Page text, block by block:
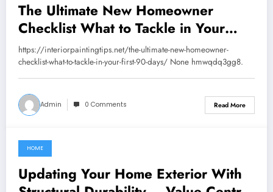
The Ultimate New Homeowner
Checklist What to Tackle in Your
First 90 Days – Interior Painting
Tips
https://interiorpaintingtips.net/the-ultimate-new-homeowner-
checklist-what-to-tackle-in-your-first-90-days/ None hmwqdq3gg8.
Admin 0 Comments Read More
June 19, 2026
HOME
Updating Your Home Exterior With